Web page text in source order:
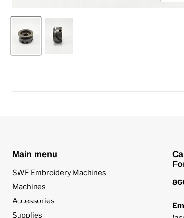
Main menu
SWF Embroidery Machines
Machines
Accessories
Supplies